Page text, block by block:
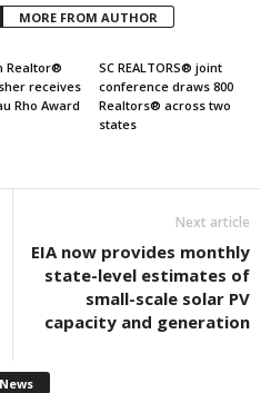
MORE FROM AUTHOR
Realtor®
receives
Rho Award
SC REALTORS® joint
conference draws 800
Realtors® across two
states
Next article
EIA now provides monthly
state-level estimates of
small-scale solar PV
capacity and generation